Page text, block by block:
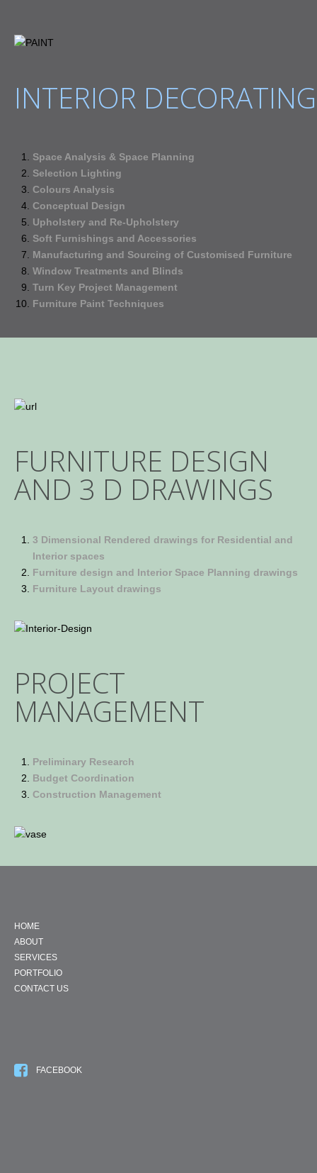
INTERIOR DECORATING
Space Analysis & Space Planning
Selection Lighting
Colours Analysis
Conceptual Design
Upholstery and Re-Upholstery
Soft Furnishings and Accessories
Manufacturing and Sourcing of Customised Furniture
Window Treatments and Blinds
Turn Key Project Management
Furniture Paint Techniques
FURNITURE DESIGN
AND 3 D DRAWINGS
3 Dimensional Rendered drawings for Residential and
Interior spaces
Furniture design and Interior Space Planning drawings
Furniture Layout drawings
PROJECT
MANAGEMENT
Preliminary Research
Budget Coordination
Construction Management
HOME
ABOUT
SERVICES
PORTFOLIO
CONTACT US
FACEBOOK